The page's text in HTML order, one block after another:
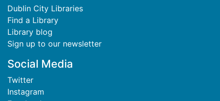
Dublin City Libraries
Find a Library
Library blog
Sign up to our newsletter
Social Media
Twitter
Instagram